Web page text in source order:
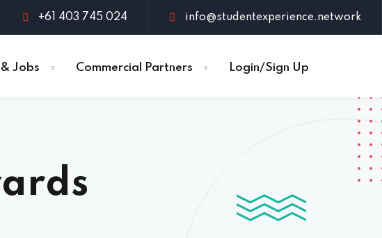
+61 403 745 024 info@studentexperience.network
Jobs Commercial Partners Login/Sign Up